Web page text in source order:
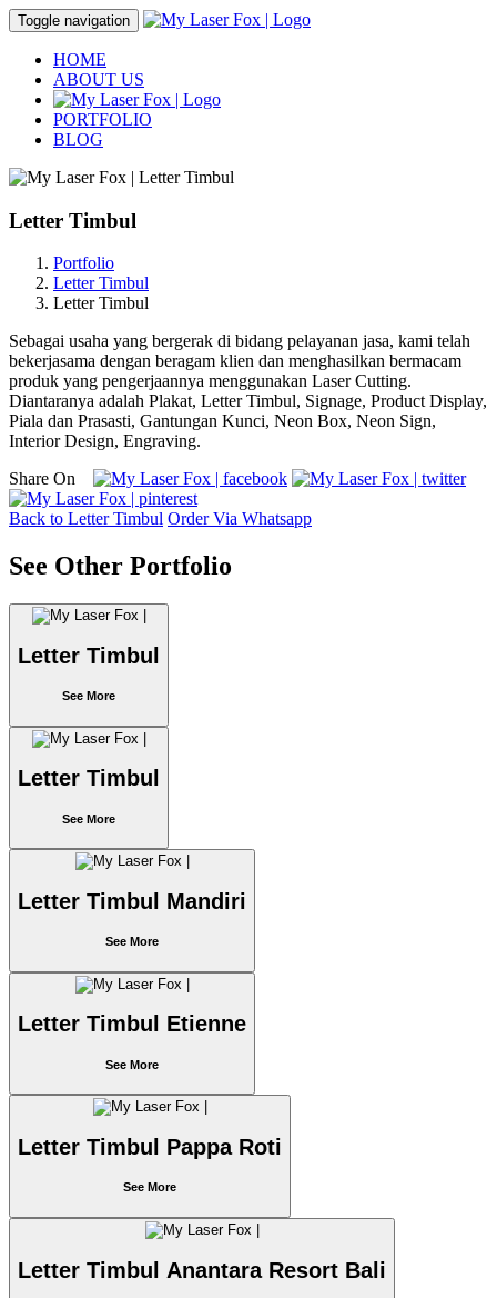
Toggle navigation
HOME
ABOUT US
PORTFOLIO
BLOG
Letter Timbul
Portfolio
Letter Timbul
Letter Timbul
Sebagai usaha yang bergerak di bidang pelayanan jasa, kami telah
bekerjasama dengan beragam klien dan menghasilkan bermacam
produk yang pengerjaannya menggunakan Laser Cutting.
Diantaranya adalah Plakat, Letter Timbul, Signage, Product Display,
Piala dan Prasasti, Gantungan Kunci, Neon Box, Neon Sign,
Interior Design, Engraving.
Share On
Back to Letter Timbul Order Via Whatsapp
See Other Portfolio
Letter Timbul
See More
Letter Timbul
See More
Letter Timbul Mandiri
See More
Letter Timbul Etienne
See More
Letter Timbul Pappa Roti
See More
Letter Timbul Anantara Resort Bali